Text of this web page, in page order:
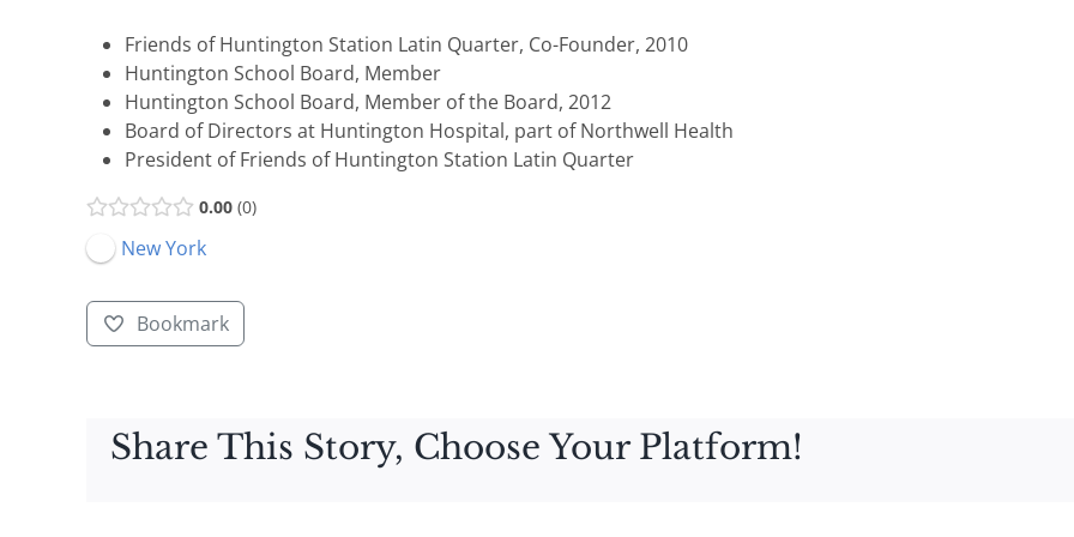
Friends of Huntington Station Latin Quarter, Co-Founder, 2010
Huntington School Board, Member
Huntington School Board, Member of the Board, 2012
Board of Directors at Huntington Hospital, part of Northwell Health
President of Friends of Huntington Station Latin Quarter
0.00 0
New York
Bookmark
Share This Story, Choose Your Platform!